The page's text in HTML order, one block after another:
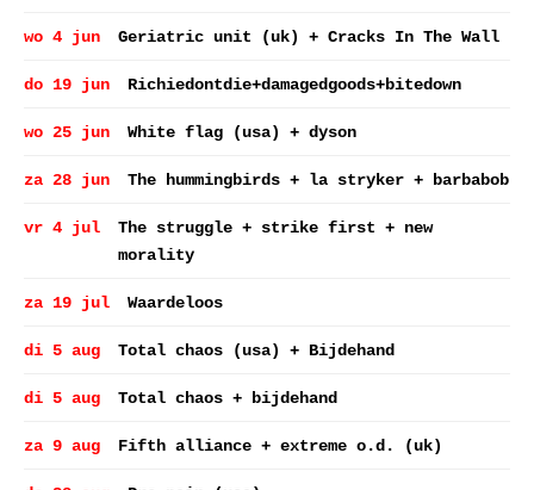
wo 4 jun Geriatric unit (uk) + Cracks In The Wall
do 19 jun Richiedontdie+damagedgoods+bitedown
wo 25 jun White flag (usa) + dyson
za 28 jun The hummingbirds + la stryker + barbabob
vr 4 jul
The struggle + strike first + new
morality
za 19 jul Waardeloos
di 5 aug Total chaos (usa) + Bijdehand
di 5 aug Total chaos + bijdehand
za 9 aug Fifth alliance + extreme o.d. (uk)